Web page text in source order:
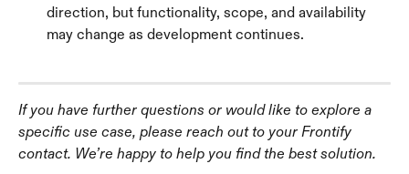
direction, but functionality, scope, and availability
may change as development continues.
If you have further questions or would like to explore a
specific use case, please reach out to your Frontify
contact. We’re happy to help you find the best solution.